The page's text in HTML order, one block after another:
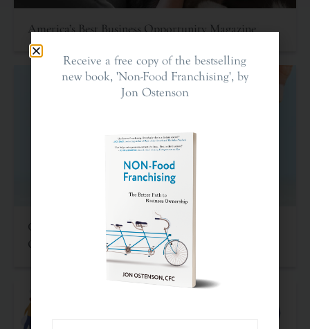
America’s Best Business Opportunity Magazine
Criteria For Investing In Franchises: An Often
Overlooked Asset
Receive a free copy of the bestselling
new book, 'Non-Food Franchising', by
Jon Ostenson